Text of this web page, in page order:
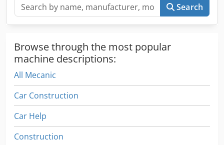
Search
Browse through the most popular
machine descriptions:
All Mecanic
Car Construction
Car Help
Construction